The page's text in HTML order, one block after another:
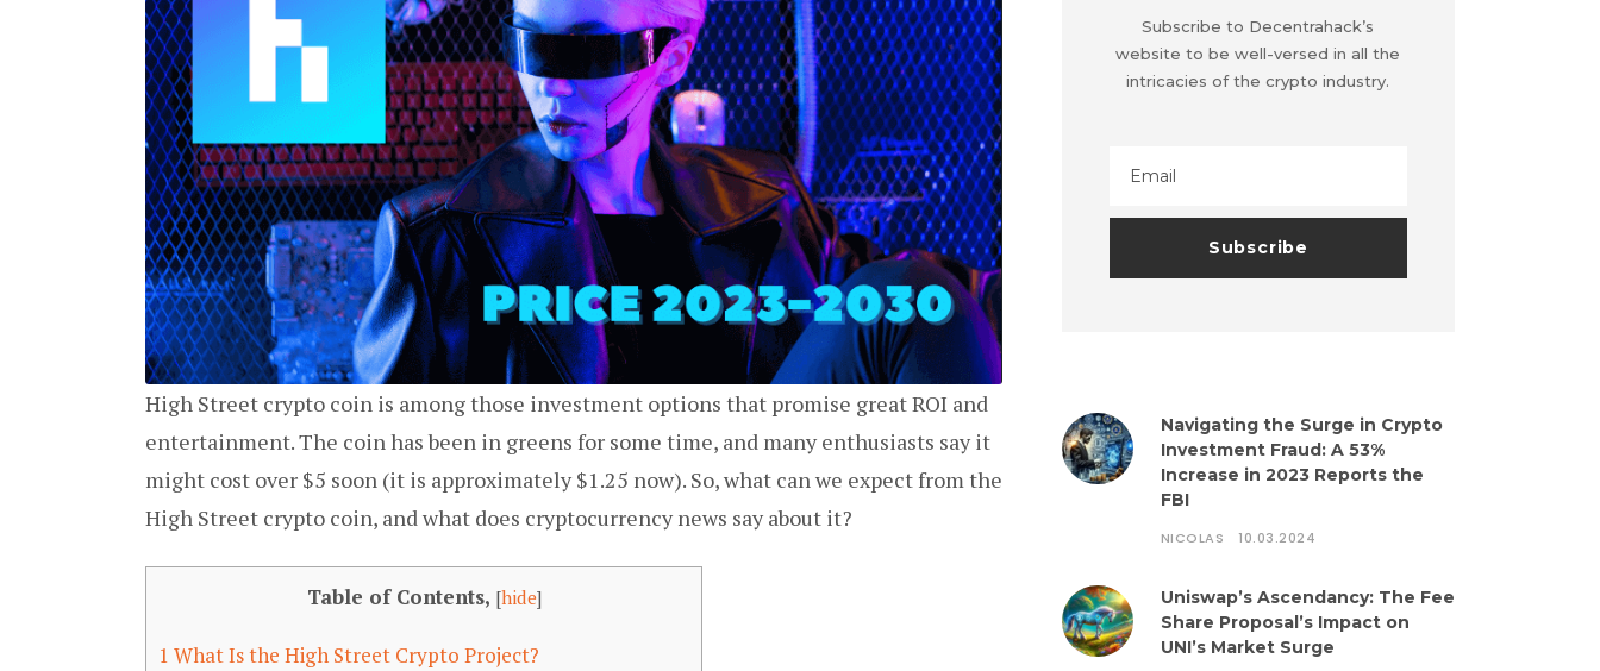
High Street crypto coin is among those investment options that promise great ROI and
entertainment. The coin has been in greens for some time, and many enthusiasts say it
might cost over $5 soon (it is approximately $1.25 now). So, what can we expect from the
High Street crypto coin, and what does cryptocurrency news say about it?
Table of Contents, [hide]
1 What Is the High Street Crypto Project?
Subscribe to Decentrahack’s
website to be well-versed in all the
intricacies of the crypto industry.
Navigating the Surge in Crypto
Investment Fraud: A 53%
Increase in 2023 Reports the
FBI
NICOLAS 10.03.2024
Uniswap’s Ascendancy: The Fee
Share Proposal’s Impact on
UNI’s Market Surge